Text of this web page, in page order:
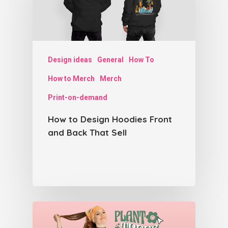
Design ideas General How To
How to Merch Merch
Print-on-demand
How to Design Hoodies Front
and Back That Sell